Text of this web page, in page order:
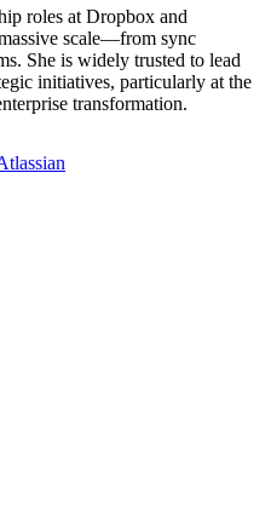
roles at Dropbox and
scale—from sync
She is widely trusted to lead
initiatives, particularly at the
transformation.